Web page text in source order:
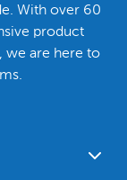
With over 60
product
we are here to